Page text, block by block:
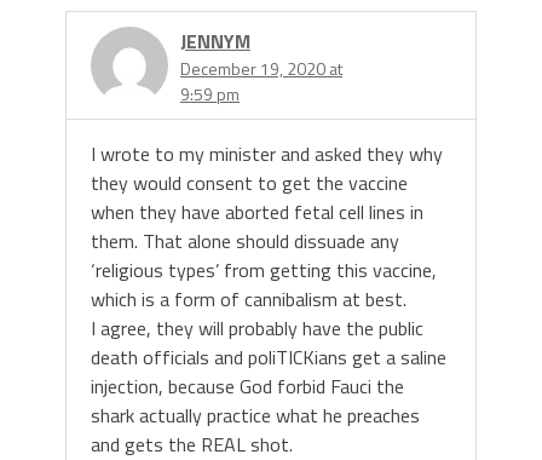
JENNYM
December 19, 2020 at
9:59 pm
I wrote to my minister and asked they why
they would consent to get the vaccine
when they have aborted fetal cell lines in
them. That alone should dissuade any
‘religious types’ from getting this vaccine,
which is a form of cannibalism at best.
I agree, they will probably have the public
death officials and poliTICKians get a saline
injection, because God forbid Fauci the
shark actually practice what he preaches
and gets the REAL shot.